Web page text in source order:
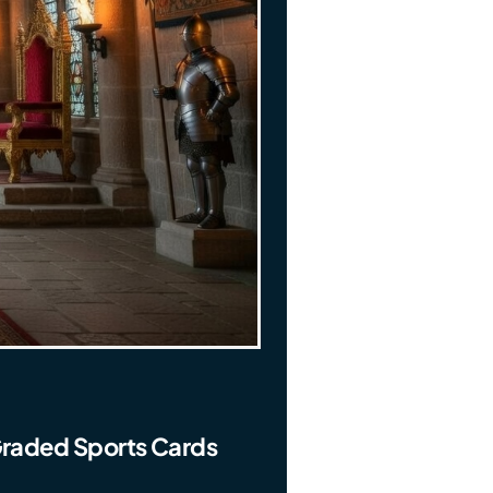
Sports Cards